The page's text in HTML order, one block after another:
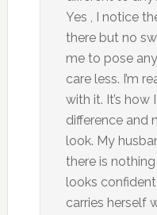
Yes , I notice
there but no
me to pose
care less. I’m
with it. It’s
difference and
look. My
there is
looks
carries herself